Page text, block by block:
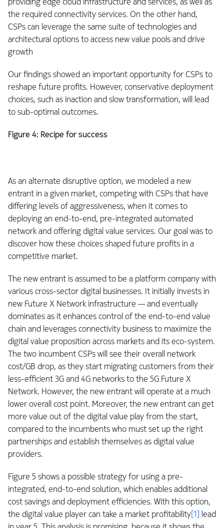
the required connectivity services. On the other hand,
CSPs can leverage the same suite of technologies and
architectural options to access new value pools and drive
growth
Our findings showed an important opportunity for CSPs to
reshape future profits. However, conservative deployment
choices, such as inaction and slow transformation, will lead
to sub-optimal outcomes.
Figure 4: Recipe for success
As an alternate disruptive option, we modeled a new
entrant in a given market, competing with CSPs that have
differing levels of aggressiveness, when it comes to
deploying an end-to-end, pre-integrated automated
network and offering digital value services. Our goal was to
discover how these choices shaped future profits in a
competitive market.
The new entrant is assumed to be a platform company with
various cross-sector digital businesses. It initially invests in
new Future X Network infrastructure — and eventually
dominates as it enhances control of the end-to-end value
chain and leverages connectivity business to maximize the
digital value proposition across markets and its eco-system.
The two incumbent CSPs will see their overall network
cost/GB drop, as they start migrating customers from their
less-efficient 3G and 4G networks to the 5G Future X
Network. However, the new entrant will operate at a much
lower overall cost point. Moreover, the new entrant can get
more value out of the digital value play from the start,
compared to the incumbents who must set up the right
partnerships and establish themselves as digital value
providers.
Figure 5 shows a possible strategy for using a pre-
integrated, end-to-end solution, which enables additional
cost savings and deployment efficiencies. With this option,
the digital value player can take a market profitability[1] lead